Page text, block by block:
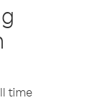
time